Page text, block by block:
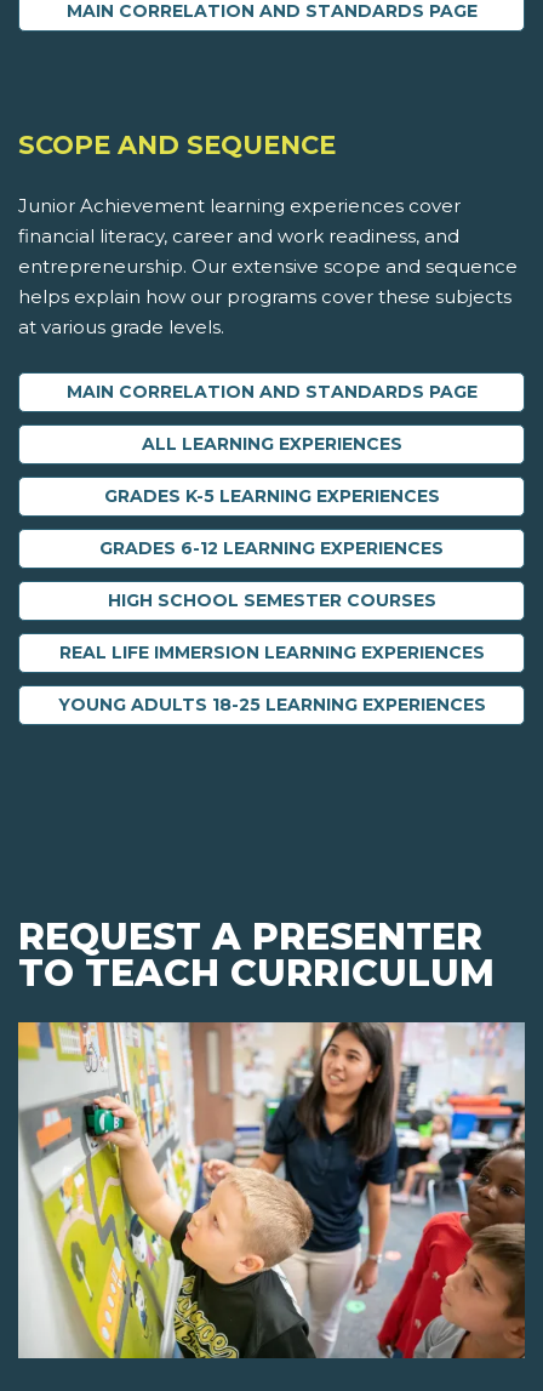
MAIN CORRELATION AND STANDARDS PAGE
SCOPE AND SEQUENCE
Junior Achievement learning experiences cover
financial literacy, career and work readiness, and
entrepreneurship. Our extensive scope and sequence
helps explain how our programs cover these subjects
at various grade levels.
MAIN CORRELATION AND STANDARDS PAGE
ALL LEARNING EXPERIENCES
GRADES K-5 LEARNING EXPERIENCES
GRADES 6-12 LEARNING EXPERIENCES
HIGH SCHOOL SEMESTER COURSES
REAL LIFE IMMERSION LEARNING EXPERIENCES
YOUNG ADULTS 18-25 LEARNING EXPERIENCES
REQUEST A PRESENTER
TO TEACH CURRICULUM